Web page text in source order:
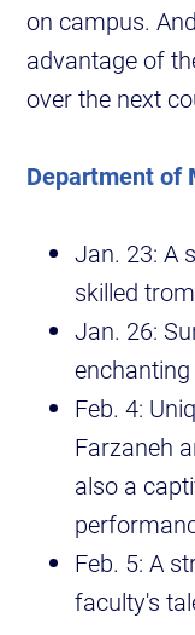
on campus.
advantage of
over the next
Department of
Jan. 23: A
skilled
Jan. 26:
enchanting
Feb. 4:
Farzaneh
also a
Feb. 5: A
faculty's